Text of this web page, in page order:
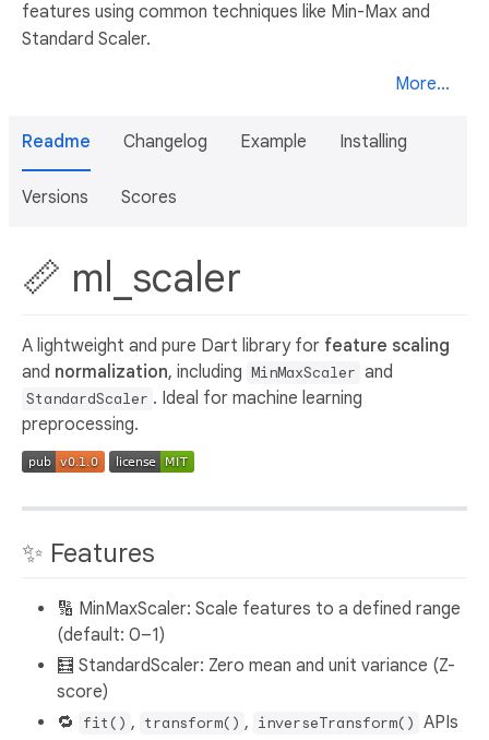
features using common techniques like Min-Max and
Standard Scaler.
More...
Readme Changelog Example Installing
Versions Scores
📏 ml_scaler
A lightweight and pure Dart library for feature scaling
and normalization, including MinMaxScaler and
StandardScaler . Ideal for machine learning
preprocessing.
✨ Features
🔢 MinMaxScaler: Scale features to a defined range
(default: 0–1)
🧮 StandardScaler: Zero mean and unit variance (Z-
score)
🔁
fit() , transform() , inverseTransform() APIs